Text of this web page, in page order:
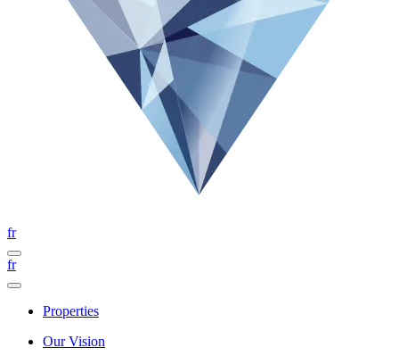
fr
fr
Properties
Our Vision